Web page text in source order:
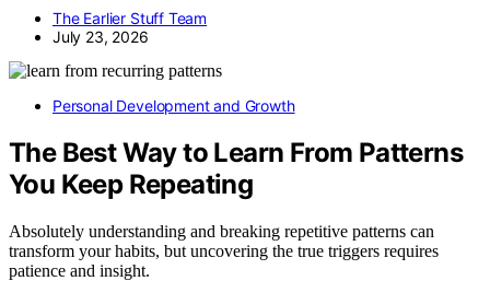
The Earlier Stuff Team
July 23, 2026
Personal Development and Growth
The Best Way to Learn From Patterns
You Keep Repeating
Absolutely understanding and breaking repetitive patterns can
transform your habits, but uncovering the true triggers requires
patience and insight.